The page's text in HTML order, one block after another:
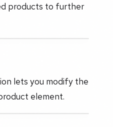
products to further
lets you modify the
element.